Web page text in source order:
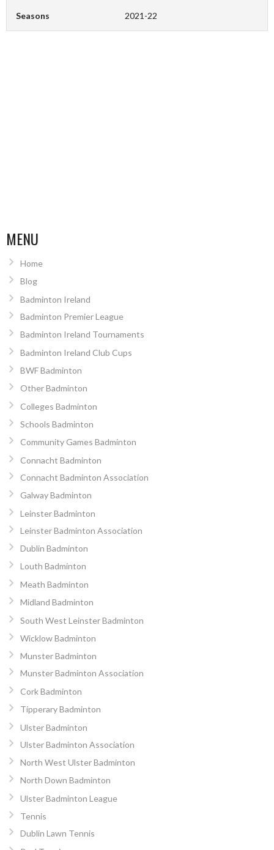
Seasons 2021-22
MENU
Home
Blog
Badminton Ireland
Badminton Premier League
Badminton Ireland Tournaments
Badminton Ireland Club Cups
BWF Badminton
Other Badminton
Colleges Badminton
Schools Badminton
Community Games Badminton
Connacht Badminton
Connacht Badminton Association
Galway Badminton
Leinster Badminton
Leinster Badminton Association
Dublin Badminton
Louth Badminton
Meath Badminton
Midland Badminton
South West Leinster Badminton
Wicklow Badminton
Munster Badminton
Munster Badminton Association
Cork Badminton
Tipperary Badminton
Ulster Badminton
Ulster Badminton Association
North West Ulster Badminton
North Down Badminton
Ulster Badminton League
Tennis
Dublin Lawn Tennis